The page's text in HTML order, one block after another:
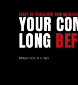
READY TO TRANSFORM YOUR
YOUR
LONG
TRAIN YOUR MIND